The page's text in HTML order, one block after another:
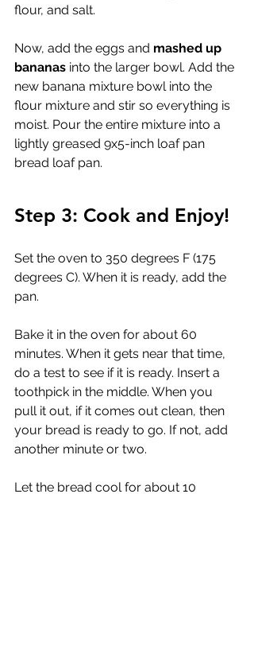
flour, and salt.
Now, add the eggs and mashed up
bananas into the larger bowl. Add the
new banana mixture bowl into the
flour mixture and stir so everything is
moist. Pour the entire mixture into a
lightly greased 9x5-inch loaf pan
bread loaf pan.
Step 3: Cook and Enjoy!
Set the oven to 350 degrees F (175
degrees C). When it is ready, add the
pan.
Bake it in the oven for about 60
minutes. When it gets near that time,
do a test to see if it is ready. Insert a
toothpick in the middle. When you
pull it out, if it comes out clean, then
your bread is ready to go. If not, add
another minute or two.
Let the bread cool for about 10